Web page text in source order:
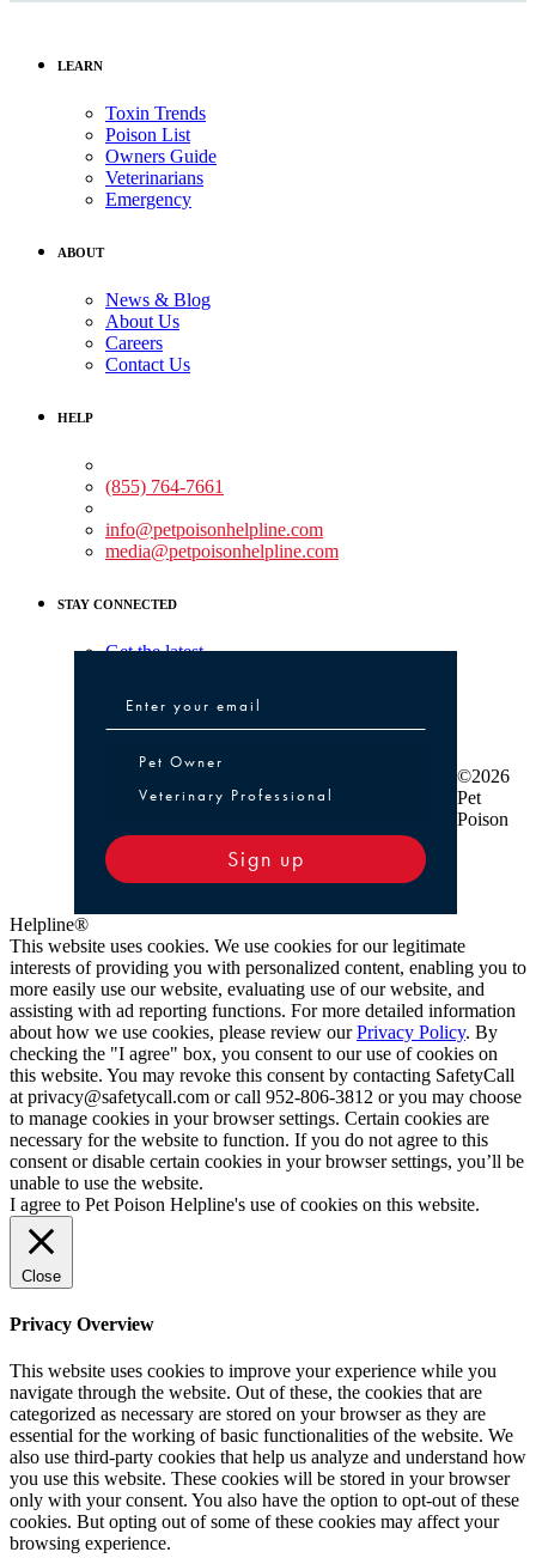
LEARN
Toxin Trends
Poison List
Owners Guide
Veterinarians
Emergency
ABOUT
News & Blog
About Us
Careers
Contact Us
HELP
(855) 764-7661
info@petpoisonhelpline.com
media@petpoisonhelpline.com
STAY CONNECTED
Get the latest
Pet Owner or Veterinary Professional
Pet Owner
Veterinary Professional
Sign up
©2026
Pet
Poison
Helpline®
This website uses cookies. We use cookies for our legitimate
interests of providing you with personalized content, enabling you to
more easily use our website, evaluating use of our website, and
assisting with ad reporting functions. For more detailed information
about how we use cookies, please review ourPrivacy Policy. By
checking the "I agree" box, you consent to our use of cookies on
this website. You may revoke this consent by contacting SafetyCall
at privacy@safetycall.com or call 952-806-3812 or you may choose
to manage cookies in your browser settings. Certain cookies are
necessary for the website to function. If you do not agree to this
consent or disable certain cookies in your browser settings, you’ll be
unable to use the website.
I agree to Pet Poison Helpline's use of cookies on this website.
Close
Privacy Overview
This website uses cookies to improve your experience while you
navigate through the website. Out of these, the cookies that are
categorized as necessary are stored on your browser as they are
essential for the working of basic functionalities of the website. We
also use third-party cookies that help us analyze and understand how
you use this website. These cookies will be stored in your browser
only with your consent. You also have the option to opt-out of these
cookies. But opting out of some of these cookies may affect your
browsing experience.